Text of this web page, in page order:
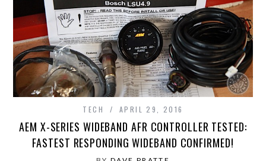
TECH APRIL 29, 2016
AEM X-SERIES WIDEBAND AFR CONTROLLER TESTED:
FASTEST RESPONDING WIDEBAND CONFIRMED!